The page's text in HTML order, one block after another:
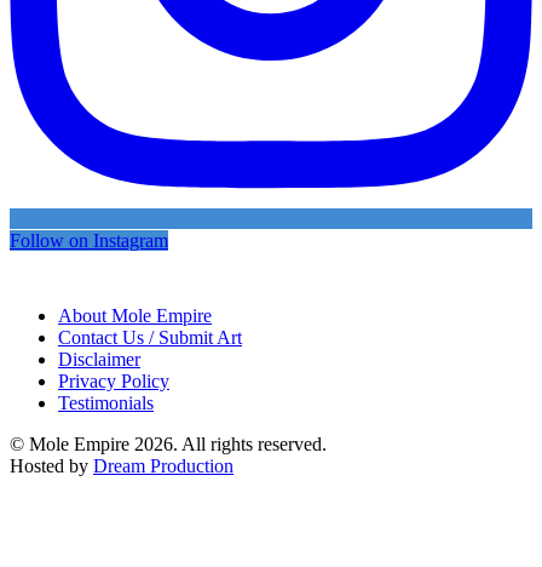
Follow on Instagram
About Mole Empire
Contact Us / Submit Art
Disclaimer
Privacy Policy
Testimonials
© Mole Empire 2026. All rights reserved.
Hosted by Dream Production